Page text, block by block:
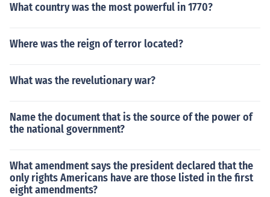
What country was the most powerful in 1770?
Where was the reign of terror located?
What was the revelutionary war?
Name the document that is the source of the power of
the national government?
What amendment says the president declared that the
only rights Americans have are those listed in the first
eight amendments?